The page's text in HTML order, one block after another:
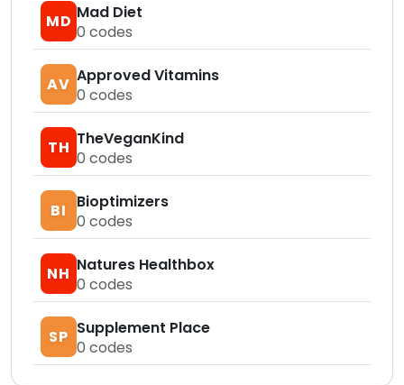
MD Mad Diet
0 codes
AV Approved Vitamins
0 codes
TH TheVeganKind
0 codes
BI
Bioptimizers
0 codes
NH Natures Healthbox
0 codes
SP Supplement Place
0 codes